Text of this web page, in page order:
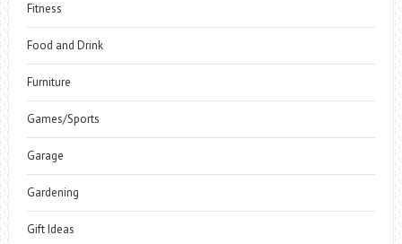
Fitness
Food and Drink
Furniture
Games/Sports
Garage
Gardening
Gift Ideas